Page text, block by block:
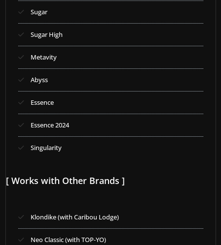
Sugar
Sugar High
Metavity
Abyss
Essence
Essence 2024
Singularity
[ Works with Other Brands ]
Klondike (with Caribou Lodge)
Neo Classic (with TOP-YO)